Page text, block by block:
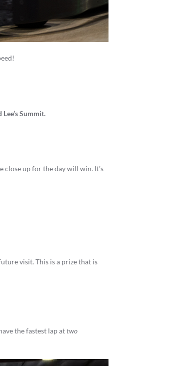
Summit.
close up for the day will win. It’s
visit. This is a prize that is
the fastest lap attwo